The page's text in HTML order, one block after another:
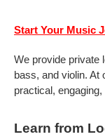
Start Your Music
We provide private
bass, and violin.
practical,
Learn from